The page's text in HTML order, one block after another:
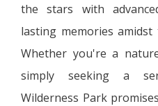
the stars with
lasting memories
Whether you're a
simply seeking a
Wilderness Park